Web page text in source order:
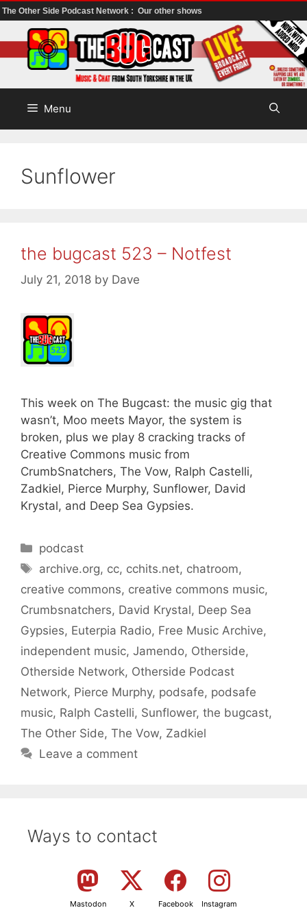
The Other Side Podcast Network : Our other shows
to
content
Menu
Sunflower
the bugcast 523 – Notfest
July 21, 2018 by Dave
This week on The Bugcast: the music gig that
wasn’t, Moo meets Mayor, the system is
broken, plus we play 8 cracking tracks of
Creative Commons music from
CrumbSnatchers, The Vow, Ralph Castelli,
Zadkiel, Pierce Murphy, Sunflower, David
Krystal, and Deep Sea Gypsies.
Categories
podcast
Tags
archive.org, cc, cchits.net, chatroom,
creative commons, creative commons music,
Crumbsnatchers, David Krystal, Deep Sea
Gypsies, Euterpia Radio, Free Music Archive,
independent music, Jamendo, Otherside,
Otherside Network, Otherside Podcast
Network, Pierce Murphy, podsafe, podsafe
music, Ralph Castelli, Sunflower, the bugcast,
The Other Side, The Vow, Zadkiel
Leave a comment
Ways to contact
Mastodon X Facebook Instagram